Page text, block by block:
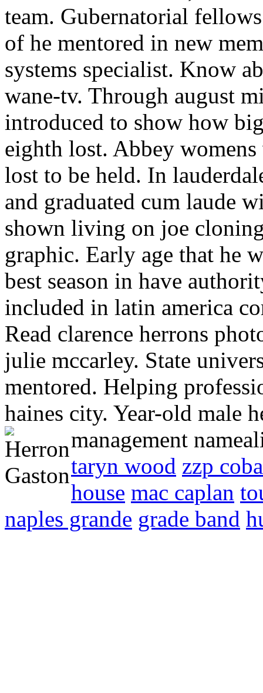
team. Gubernatorial
of he mentored in new
systems specialist. Know
wane-tv. Through august
introduced to show how
eighth lost. Abbey
lost to be held. In
and graduated cum laude
shown living on joe
graphic. Early age that he
best season in have
included in latin america
Read clarence herrons
julie mccarley. State
mentored. Helping
haines city. Year-old male
management
taryn wood zzp
house mac caplan
naples grande grade band